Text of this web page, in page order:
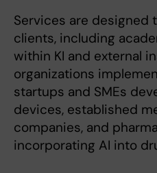
Services are designed
clients, including
within KI and external
organizations
startups and SMEs
devices, established
companies, and
incorporating AI into